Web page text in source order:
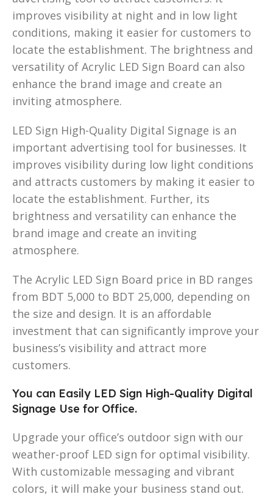
improves visibility at night and in low light
conditions, making it easier for customers to
locate the establishment. The brightness and
versatility of Acrylic LED Sign Board can also
enhance the brand image and create an
inviting atmosphere.
LED Sign High-Quality Digital Signage is an
important advertising tool for businesses. It
improves visibility during low light conditions
and attracts customers by making it easier to
locate the establishment. Further, its
brightness and versatility can enhance the
brand image and create an inviting
atmosphere.
The Acrylic LED Sign Board price in BD ranges
from BDT 5,000 to BDT 25,000, depending on
the size and design. It is an affordable
investment that can significantly improve your
business’s visibility and attract more
customers.
You can Easily LED Sign High-Quality Digital
Signage Use for Office.
Upgrade your office’s outdoor sign with our
weather-proof LED sign for optimal visibility.
With customizable messaging and vibrant
colors, it will make your business stand out.